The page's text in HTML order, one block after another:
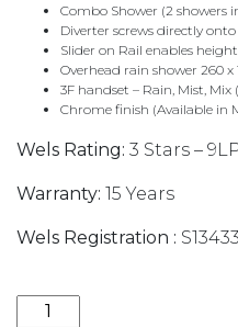
Combo Shower (2 showers
Diverter screws directly
Slider on Rail enables
Overhead rain shower 260 x
3F handset – Rain, Mist, Mix
Chrome finish (Available in
Wels Rating: 3 Stars –
Warranty: 15 Years
Wels Registration :
BAKARA THREE